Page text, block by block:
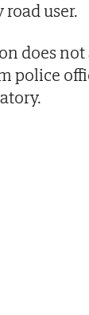
user.
does
police